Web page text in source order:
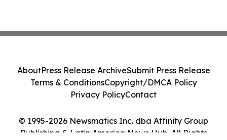
© 1995-2026 Newsmatics Inc. dba Affinity Group
Publishing & Latin America News Hub. All Rights
AboutPress Release ArchiveSubmit Press Release
Terms & ConditionsCopyright/DMCA Policy
Privacy PolicyContact